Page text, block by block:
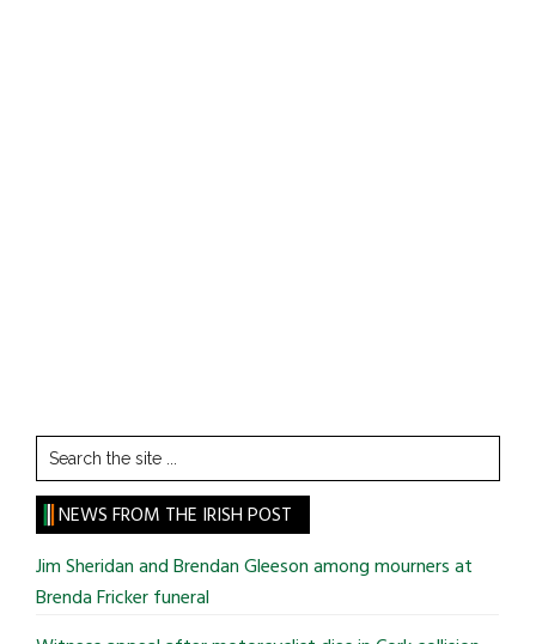
Search
the
site
...
NEWS FROM THE IRISH POST
Jim Sheridan and Brendan Gleeson among mourners at
Brenda Fricker funeral